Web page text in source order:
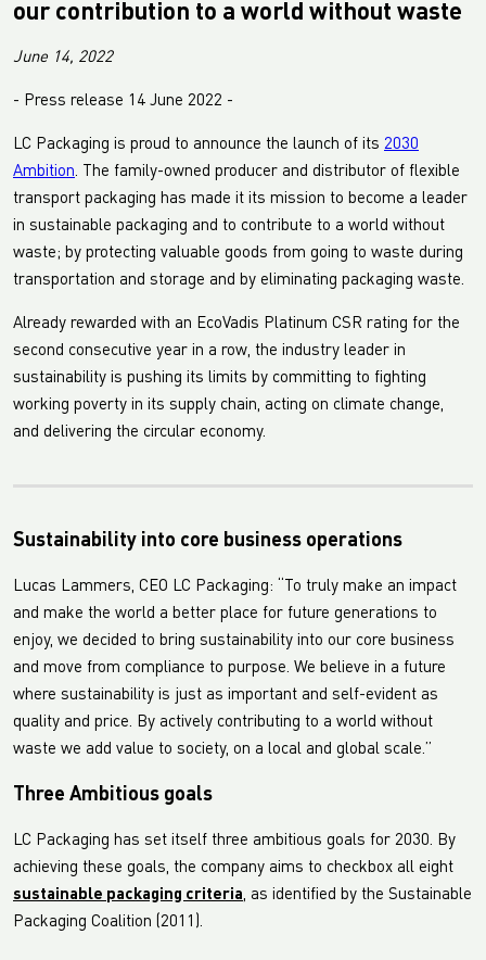
our contribution to a world without waste
June 14, 2022
- Press release 14 June 2022 -
LC Packaging is proud to announce the launch of its 2030
Ambition. The family-owned producer and distributor of flexible
transport packaging has made it its mission to become a leader
in sustainable packaging and to contribute to a world without
waste; by protecting valuable goods from going to waste during
transportation and storage and by eliminating packaging waste.
Already rewarded with an EcoVadis Platinum CSR rating for the
second consecutive year in a row, the industry leader in
sustainability is pushing its limits by committing to fighting
working poverty in its supply chain, acting on climate change,
and delivering the circular economy.
Sustainability into core business operations
Lucas Lammers, CEO LC Packaging: “To truly make an impact
and make the world a better place for future generations to
enjoy, we decided to bring sustainability into our core business
and move from compliance to purpose. We believe in a future
where sustainability is just as important and self-evident as
quality and price. By actively contributing to a world without
waste we add value to society, on a local and global scale.”
Three Ambitious goals
LC Packaging has set itself three ambitious goals for 2030. By
achieving these goals, the company aims to checkbox all eight
sustainable packaging criteria, as identified by the Sustainable
Packaging Coalition (2011).